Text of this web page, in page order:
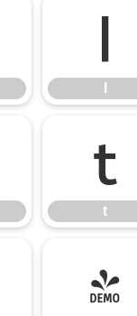
l
t
t
|